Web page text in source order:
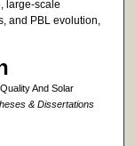
large-scale
and PBL evolution,
And Solar
& Dissertations